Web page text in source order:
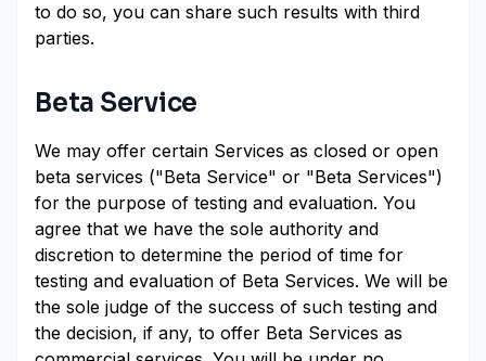
to do so, you can share such results with third
parties.
Beta Service
We may offer certain Services as closed or open
beta services ("Beta Service" or "Beta Services")
for the purpose of testing and evaluation. You
agree that we have the sole authority and
discretion to determine the period of time for
testing and evaluation of Beta Services. We will be
the sole judge of the success of such testing and
the decision, if any, to offer Beta Services as